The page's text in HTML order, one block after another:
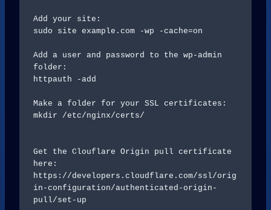
Add your site:
sudo site example.com -wp -cache=on
Add a user and password to the wp-admin
folder:
httpauth -add
Make a folder for your SSL certificates:
mkdir /etc/nginx/certs/
Get the Clouflare Origin pull certificate
here:
https://developers.cloudflare.com/ssl/orig
in-configuration/authenticated-origin-
pull/set-up